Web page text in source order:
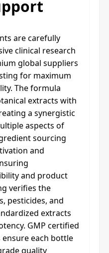
are carefully
clinical research
global suppliers
for maximum
The formula
extracts with
a synergistic
aspects of
sourcing
and
and product
verifies the
pesticides, and
extracts
GMP certified
each bottle
quality